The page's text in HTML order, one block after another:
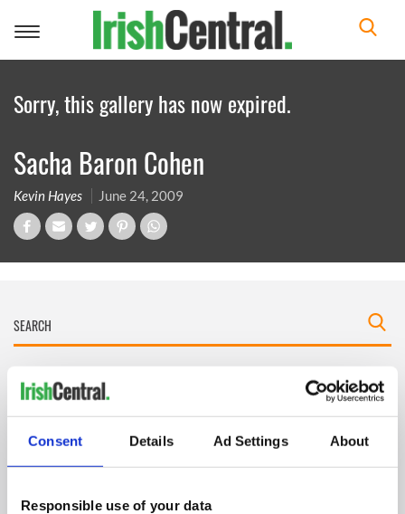
Consent Details Ad Settings About
Responsible use of your data
Toggle
Sorry, this gallery has now expired.
Sacha Baron Cohen
Kevin Hayes June 24, 2009
IRISHCENTRAL NEWSLETTERS
FOLLOW US